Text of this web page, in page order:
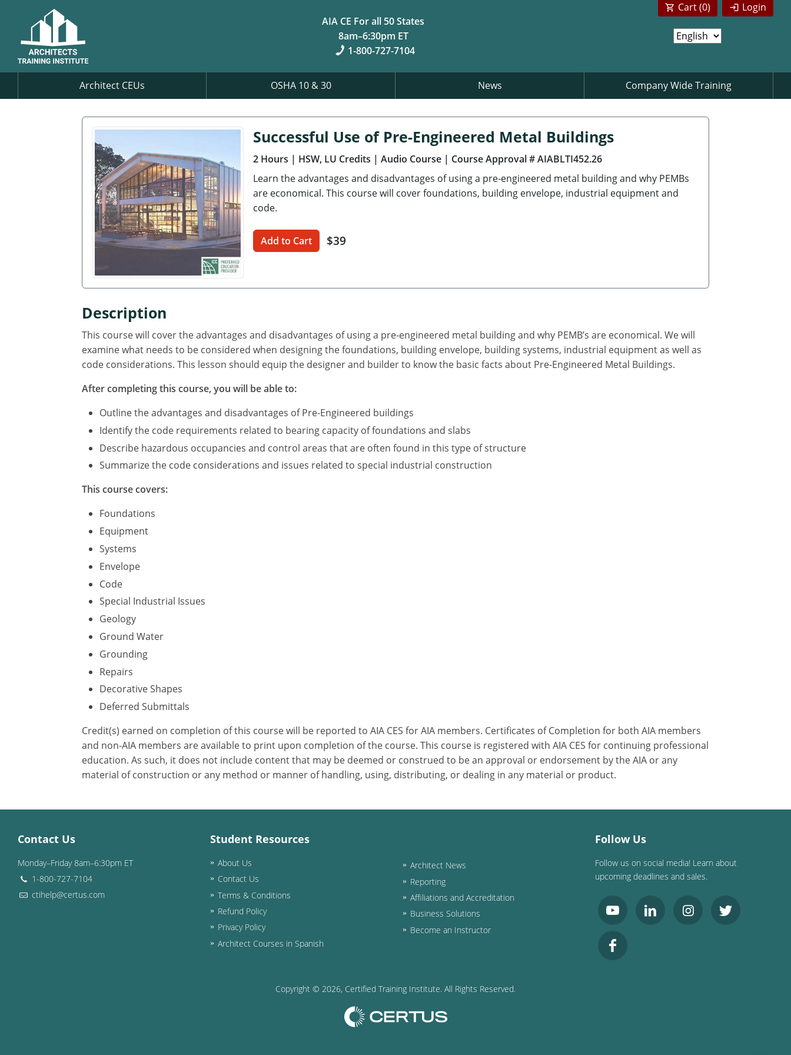
AIA CE For all 50 States
8am–6:30pm ET
1-800-727-7104
Login
Cart (0)
Architect CEUs OSHA 10 & 30 News Company Wide Training
Successful Use of Pre-Engineered Metal Buildings
2 Hours | HSW, LU Credits | Audio Course | Course Approval # AIABLTI452.26
Learn the advantages and disadvantages of using a pre-engineered metal building and why PEMBs
are economical. This course will cover foundations, building envelope, industrial equipment and
code.
Add to Cart $39
Description
This course will cover the advantages and disadvantages of using a pre-engineered metal building and why PEMB’s are economical. We will
examine what needs to be considered when designing the foundations, building envelope, building systems, industrial equipment as well as
code considerations. This lesson should equip the designer and builder to know the basic facts about Pre-Engineered Metal Buildings.
After completing this course, you will be able to:
Outline the advantages and disadvantages of Pre-Engineered buildings
Identify the code requirements related to bearing capacity of foundations and slabs
Describe hazardous occupancies and control areas that are often found in this type of structure
Summarize the code considerations and issues related to special industrial construction
This course covers:
Foundations
Equipment
Systems
Envelope
Code
Special Industrial Issues
Geology
Ground Water
Grounding
Repairs
Decorative Shapes
Deferred Submittals
Credit(s) earned on completion of this course will be reported to AIA CES for AIA members. Certificates of Completion for both AIA members
and non-AIA members are available to print upon completion of the course. This course is registered with AIA CES for continuing professional
education. As such, it does not include content that may be deemed or construed to be an approval or endorsement by the AIA or any
material of construction or any method or manner of handling, using, distributing, or dealing in any material or product.
Contact Us
Monday–Friday 8am–6:30pm ET
1-800-727-7104
ctihelp@certus.com
Student Resources
About Us
Contact Us
Terms & Conditions
Refund Policy
Privacy Policy
Architect Courses in Spanish
Architect News
Reporting
Affiliations and Accreditation
Business Solutions
Become an Instructor
Follow Us
Follow us on social media! Learn about
upcoming deadlines and sales.
Copyright © 2026, Certified Training Institute. All Rights Reserved.